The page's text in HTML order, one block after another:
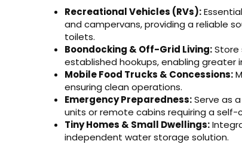
Recreational Vehicles (RVs):
and campervans, providing a reliable
toilets.
Boondocking & Off-Grid Living:Store
established hookups, enabling greater
Mobile Food Trucks & Concessions:
ensuring clean operations.
Emergency Preparedness:Serve as
units or remote cabins requiring a
Tiny Homes & Small Dwellings:
independent water storage solution.